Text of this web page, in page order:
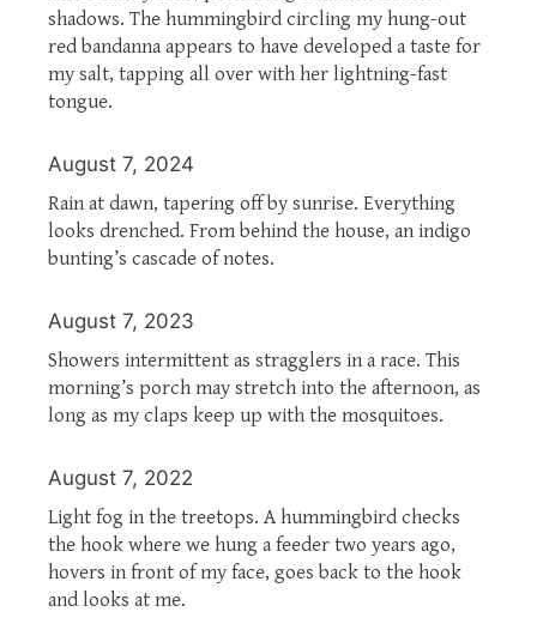
shadows. The hummingbird circling my hung-out
red bandanna appears to have developed a taste for
my salt, tapping all over with her lightning-fast
tongue.
August 7, 2024
Rain at dawn, tapering off by sunrise. Everything
looks drenched. From behind the house, an indigo
bunting’s cascade of notes.
August 7, 2023
Showers intermittent as stragglers in a race. This
morning’s porch may stretch into the afternoon, as
long as my claps keep up with the mosquitoes.
August 7, 2022
Light fog in the treetops. A hummingbird checks
the hook where we hung a feeder two years ago,
hovers in front of my face, goes back to the hook
and looks at me.